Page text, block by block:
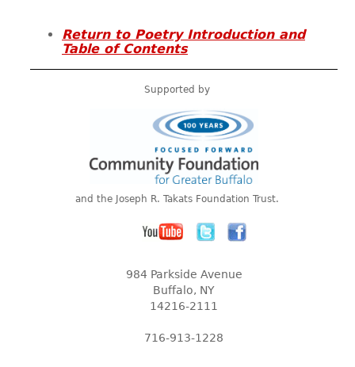
Return to Poetry Introduction and
Table of Contents
Supported by
and the Joseph R. Takats Foundation Trust.
984 Parkside Avenue
Buffalo, NY
14216-2111
716-913-1228